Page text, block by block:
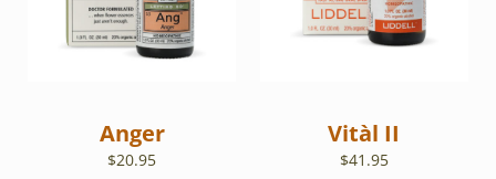
Anger
$20.95
Vitàl II
$41.95